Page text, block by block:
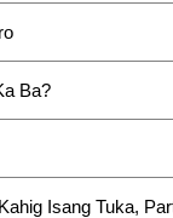
Ba?
Isang Tuka,